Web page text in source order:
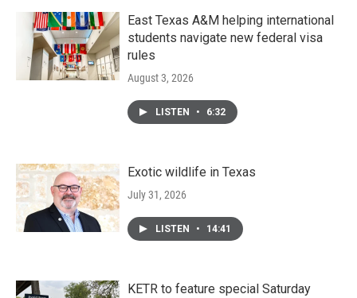
East Texas A&M helping international
students navigate new federal visa
rules
August 3, 2026
LISTEN • 6:32
Exotic wildlife in Texas
July 31, 2026
LISTEN • 14:41
KETR to feature special Saturday